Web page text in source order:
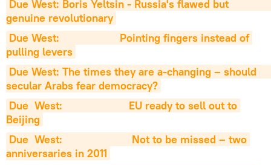
Due West: Boris Yeltsin - Russia's flawed but
genuine revolutionary
Due West:                    Pointing fingers instead of
pulling levers
Due West: The times they are a-changing – should
secular Arabs fear democracy?
Due  West:                      EU ready to sell out to
Beijing
Due  West:                       Not to be missed – two
anniversaries in 2011